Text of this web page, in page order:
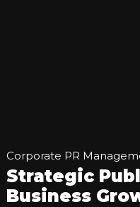
Corporate PR
Strategic
Business